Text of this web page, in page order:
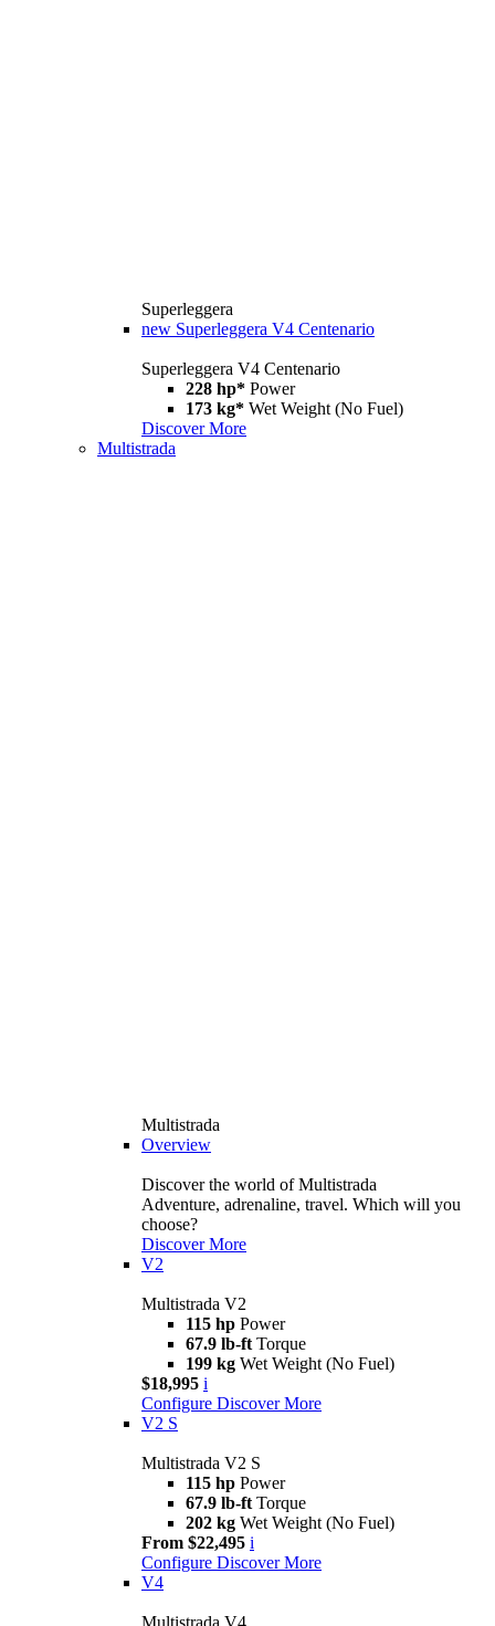
Superleggera
new Superleggera V4 Centenario
Superleggera V4 Centenario
228 hp* Power
173 kg* Wet Weight (No Fuel)
Discover More
Multistrada
Multistrada
Overview
Discover the world of Multistrada
Adventure, adrenaline, travel. Which will you
choose?
Discover More
V2
Multistrada V2
115 hp Power
67.9 lb-ft Torque
199 kg Wet Weight (No Fuel)
$18,995 i
Configure Discover More
V2 S
Multistrada V2 S
115 hp Power
67.9 lb-ft Torque
202 kg Wet Weight (No Fuel)
From $22,495 i
Configure Discover More
V4
Multistrada V4